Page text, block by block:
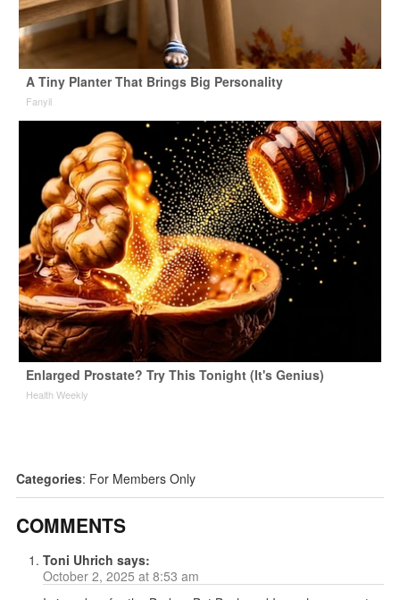
A Tiny Planter That Brings Big Personality
Fanyil
Enlarged Prostate? Try This Tonight (It's Genius)
Health Weekly
Categories: For Members Only
COMMENTS
Toni Uhrich says:
October 2, 2025 at 8:53 am